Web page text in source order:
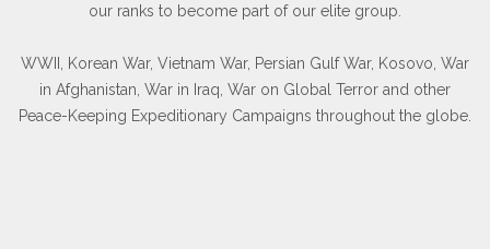
our ranks to become part of our elite group.
WWII, Korean War, Vietnam War, Persian Gulf War, Kosovo, War
in Afghanistan, War in Iraq, War on Global Terror and other
Peace-Keeping Expeditionary Campaigns throughout the globe.